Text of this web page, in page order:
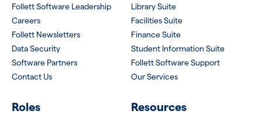
Follett Software Leadership
Careers
Follett Newsletters
Data Security
Software Partners
Contact Us
Library Suite
Facilities Suite
Finance Suite
Student Information Suite
Follett Software Support
Our Services
Roles Resources